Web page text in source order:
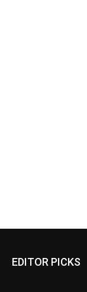
EDITOR PICKS